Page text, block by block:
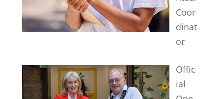
Coor
dinat
or
Offic
ial